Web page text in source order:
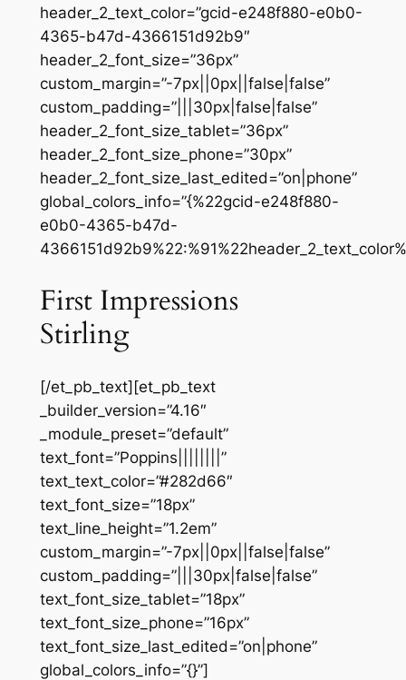
header_2_text_color=”gcid-e248f880-e0b0-
4365-b47d-4366151d92b9″
header_2_font_size=”36px”
custom_margin=”-7px||0px||false|false”
custom_padding=”|||30px|false|false”
header_2_font_size_tablet=”36px”
header_2_font_size_phone=”30px”
header_2_font_size_last_edited=”on|phone”
global_colors_info=”{%22gcid-e248f880-
e0b0-4365-b47d-
First Impressions
Stirling
[/et_pb_text][et_pb_text
_builder_version=”4.16″
_module_preset=”default”
text_font=”Poppins||||||||”
text_text_color=”#282d66″
text_font_size=”18px”
text_line_height=”1.2em”
custom_margin=”-7px||0px||false|false”
custom_padding=”|||30px|false|false”
text_font_size_tablet=”18px”
text_font_size_phone=”16px”
text_font_size_last_edited=”on|phone”
global_colors_info=”{}”]